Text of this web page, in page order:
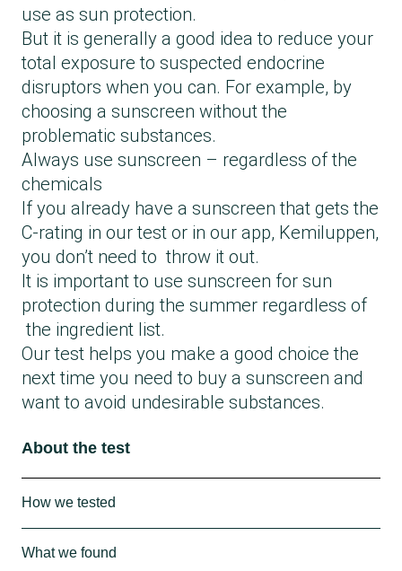
use as sun protection.
But it is generally a good idea to reduce your
total exposure to suspected endocrine
disruptors when you can. For example, by
choosing a sunscreen without the
problematic substances.
Always use sunscreen – regardless of the
chemicals
If you already have a sunscreen that gets the
C-rating in our test or in our app, Kemiluppen,
you don’t need to throw it out.
It is important to use sunscreen for sun
protection during the summer regardless of
the ingredient list.
Our test helps you make a good choice the
next time you need to buy a sunscreen and
want to avoid undesirable substances.
About the test
How we tested
What we found